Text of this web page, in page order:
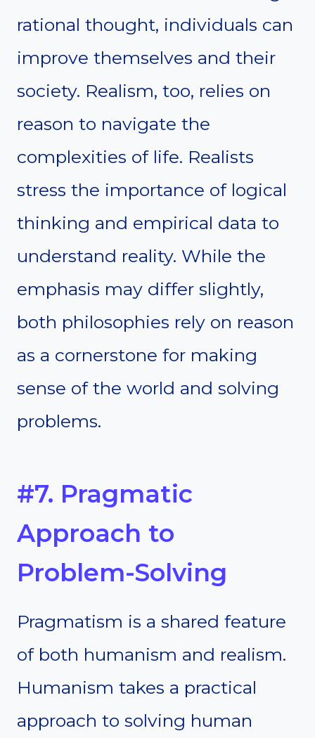
rational thought, individuals can
improve themselves and their
society. Realism, too, relies on
reason to navigate the
complexities of life. Realists
stress the importance of logical
thinking and empirical data to
understand reality. While the
emphasis may differ slightly,
both philosophies rely on reason
as a cornerstone for making
sense of the world and solving
problems.
#7. Pragmatic
Approach to
Problem-Solving
Pragmatism is a shared feature
of both humanism and realism.
Humanism takes a practical
approach to solving human